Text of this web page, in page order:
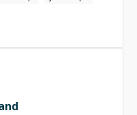
HTML/CSS -
of tools and
HTML, Bootstrap,
Bower, Grunt, and
of technologies,